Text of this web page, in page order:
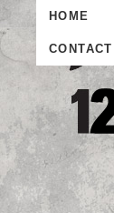
HOME
CONTACT